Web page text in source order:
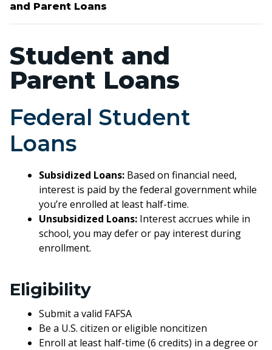
Community
College
and Parent Loans
Student and
Parent Loans
Federal Student
Loans
Subsidized Loans: Based on financial need,
interest is paid by the federal government while
you’re enrolled at least half-time.
Unsubsidized Loans: Interest accrues while in
school, you may defer or pay interest during
enrollment.
Eligibility
Submit a valid FAFSA
Be a U.S. citizen or eligible noncitizen
Enroll at least half-time (6 credits) in a degree or